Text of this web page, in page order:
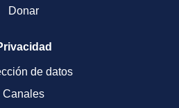
Donar
de datos
Canales